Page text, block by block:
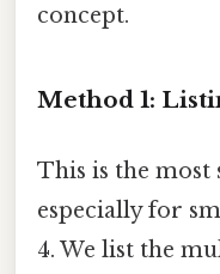
concept.
Method 1:
This is the
especially for
4. We list the